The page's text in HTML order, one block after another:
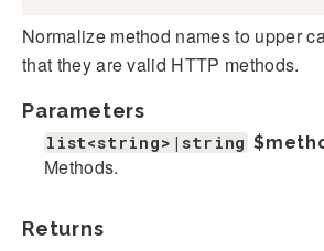
Normalize method names to upper
that they are valid HTTP methods.
Parameters
list<string>|string
Methods.
Returns